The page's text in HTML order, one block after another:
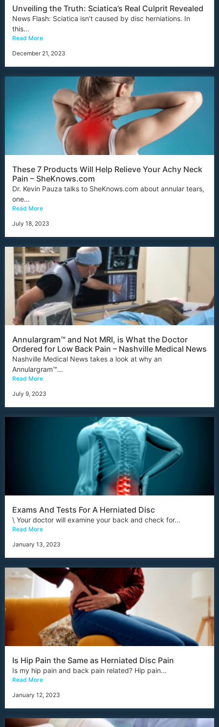
Unveiling the Truth: Sciatica’s Real Culprit Revealed
News Flash: Sciatica isn’t caused by disc herniations. In
this...
Read More
December 21, 2023
These 7 Products Will Help Relieve Your Achy Neck
Pain – SheKnows.com
Dr. Kevin Pauza talks to SheKnows.com about annular tears,
one...
Read More
July 18, 2023
Annulargram™ and Not MRI, is What the Doctor
Ordered for Low Back Pain – Nashville Medical News
Nashville Medical News takes a look at why an
Annulargram™...
Read More
July 9, 2023
Exams And Tests For A Herniated Disc
\ Your doctor will examine your back and check for...
Read More
January 13, 2023
Is Hip Pain the Same as Herniated Disc Pain
Is my hip pain and back pain related? Hip pain...
Read More
January 12, 2023